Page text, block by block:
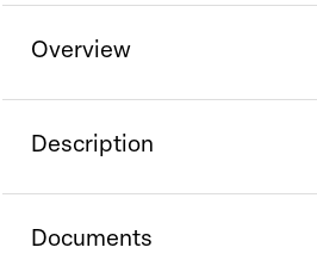
Overview
Description
Documents